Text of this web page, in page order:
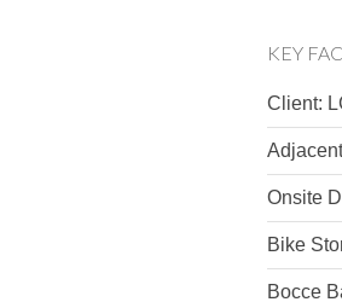
KEY
Client:
Onsite
Bike
Bocce